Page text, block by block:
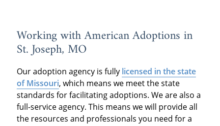
Working with American Adoptions in
St. Joseph, MO
Our adoption agency is fully licensed in the state
of Missouri, which means we meet the state
standards for facilitating adoptions. We are also a
full-service agency. This means we will provide all
the resources and professionals you need for a